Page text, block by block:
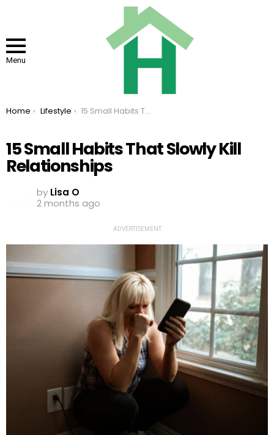
Menu
You are here:
Home Lifestyle 15 Small Habits That Slowly Kill Relationships
15 Small Habits That Slowly Kill
Relationships
by Lisa O
2 months ago
ADVERTISEMENT